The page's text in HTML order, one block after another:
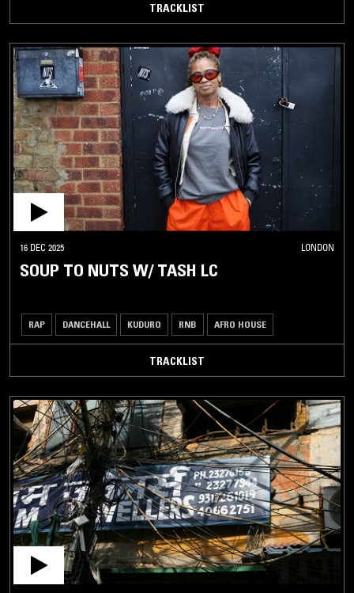
TRACKLIST
16 DEC 2025 LONDON
SOUP TO NUTS W/ TASH LC
RAP DANCEHALL KUDURO RNB AFRO HOUSE
TRACKLIST